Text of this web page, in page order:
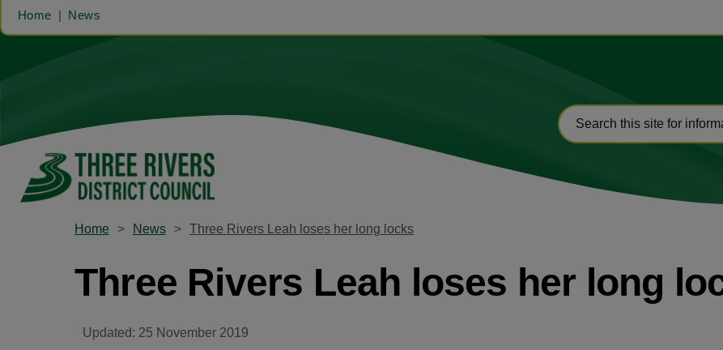
Home News
Home News Three Rivers Leah loses her long locks
Three Rivers Leah loses her long
Updated: 25 November 2019